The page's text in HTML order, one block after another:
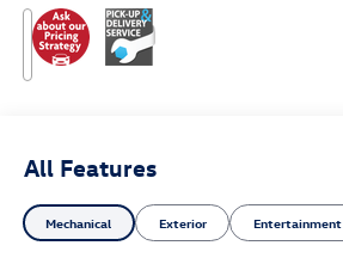
All Features
Mechanical Exterior Entertainment